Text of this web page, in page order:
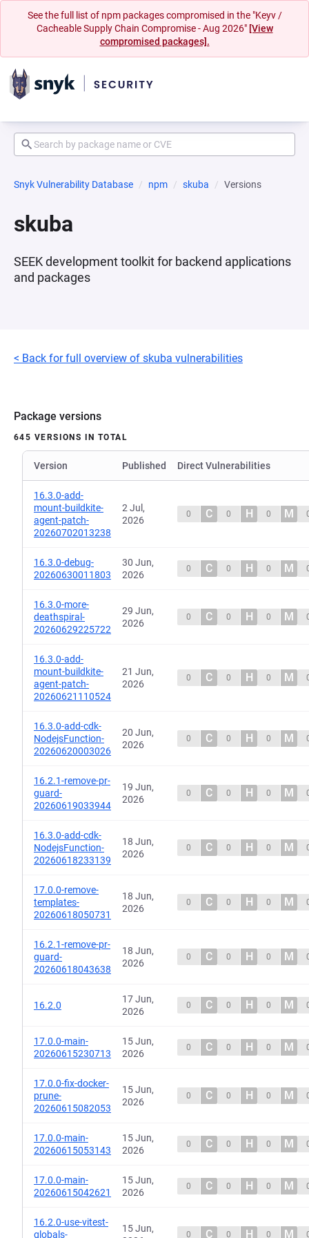
See the full list of npm packages compromised in the "Keyv /
Cacheable Supply Chain Compromise - Aug 2026" [View
compromised packages].
Snyk Vulnerability Database npm skuba Versions
skuba
SEEK development toolkit for backend applications
and packages
< Back for full overview of skuba vulnerabilities
Package versions
645 VERSIONS IN TOTAL
Version Published Direct Vulnerabilities
16.3.0-add-
mount-buildkite-
agent-patch-
20260702013238
2 Jul,
2026
0 C 0 H 0 M
16.3.0-debug-
20260630011803
30 Jun,
2026
0 C 0 H 0 M
16.3.0-more-
deathspiral-
20260629225722
29 Jun,
2026
0 C 0 H 0 M
16.3.0-add-
mount-buildkite-
agent-patch-
20260621110524
21 Jun,
2026
0 C 0 H 0 M
16.3.0-add-cdk-
NodejsFunction-
20260620003026
20 Jun,
2026
0 C 0 H 0 M
16.2.1-remove-pr-
guard-
20260619033944
19 Jun,
2026
0 C 0 H 0 M
16.3.0-add-cdk-
NodejsFunction-
20260618233139
18 Jun,
2026
0 C 0 H 0 M
17.0.0-remove-
templates-
20260618050731
18 Jun,
2026
0 C 0 H 0 M
16.2.1-remove-pr-
guard-
20260618043638
18 Jun,
2026
0 C 0 H 0 M
16.2.0
17 Jun,
2026
0 C 0 H 0 M
17.0.0-main-
20260615230713
15 Jun,
2026
0 C 0 H 0 M
17.0.0-fix-docker-
prune-
20260615082053
15 Jun,
2026
0 C 0 H 0 M
17.0.0-main-
20260615053143
15 Jun,
2026
0 C 0 H 0 M
17.0.0-main-
20260615042621
15 Jun,
2026
0 C 0 H 0 M
16.2.0-use-vitest-
globals-
15 Jun,
0 C 0 H 0 M